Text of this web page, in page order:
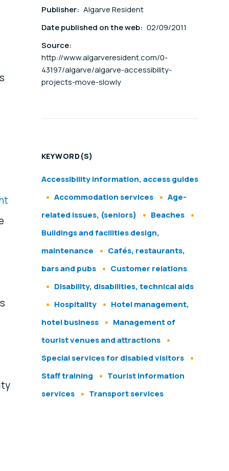
Publisher: Algarve Resident
Date published on the web: 02/09/2011
Source:
http://www.algarveresident.com/0-
43197/algarve/algarve-accessibility-
projects-move-slowly
KEYWORD(S)
Accessibility information, access guides
Accommodation services
Age-
related issues, (seniors)
Beaches
Buildings and facilities design,
maintenance
Cafés, restaurants,
bars and pubs
Customer relations
Disability, disabilities, technical aids
Hospitality
Hotel management,
hotel business
Management of
tourist venues and attractions
Special services for disabled visitors
Staff training
Tourist information
services
Transport services